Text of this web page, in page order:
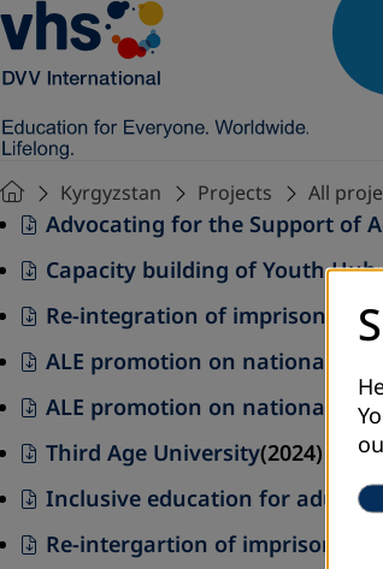
Kyrgyzstan Projects All
Advocating for the Support of
Capacity building of Youth
Re-integration of imprisoned
ALE promotion on national and
ALE promotion on national and
Third Age University(2024)
Inclusive education for adults
Re-intergartion of imprisoned